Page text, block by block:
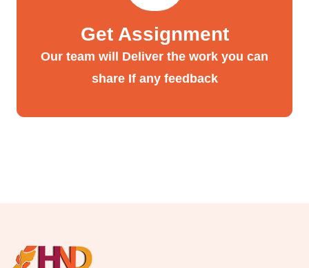
Get Assignment
Our team will Deliver the work you can
share If any feedback